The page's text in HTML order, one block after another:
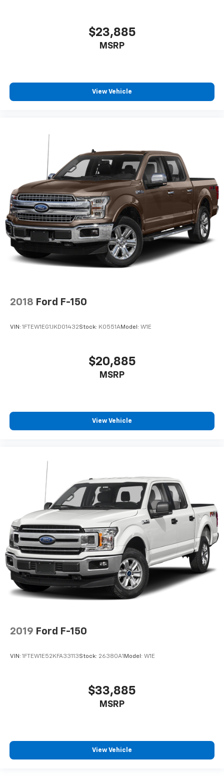
$23,885
MSRP
View Vehicle
2018 Ford F-150
VIN: 1FTEW1EG1JKD01432Stock: K0551AModel: W1E
$20,885
MSRP
View Vehicle
2019 Ford F-150
VIN: 1FTEW1E52KFA33113Stock: 26380A1 Model: W1E
$33,885
MSRP
View Vehicle